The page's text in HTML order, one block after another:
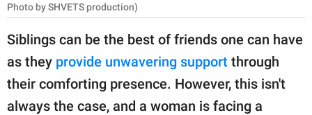
About Us
Contact Us
Privacy Policy
Photo by SHVETS production)
Siblings can be the best of friends one can have
as they provide unwavering support through
their comforting presence. However, this isn't
always the case, and a woman is facing a